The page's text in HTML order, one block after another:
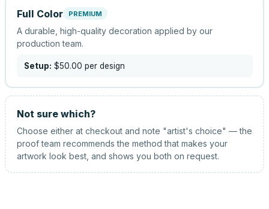
Full Color PREMIUM
A durable, high-quality decoration applied by our
production team.
Setup: $50.00 per design
Not sure which?
Choose either at checkout and note "artist's choice" — the
proof team recommends the method that makes your
artwork look best, and shows you both on request.